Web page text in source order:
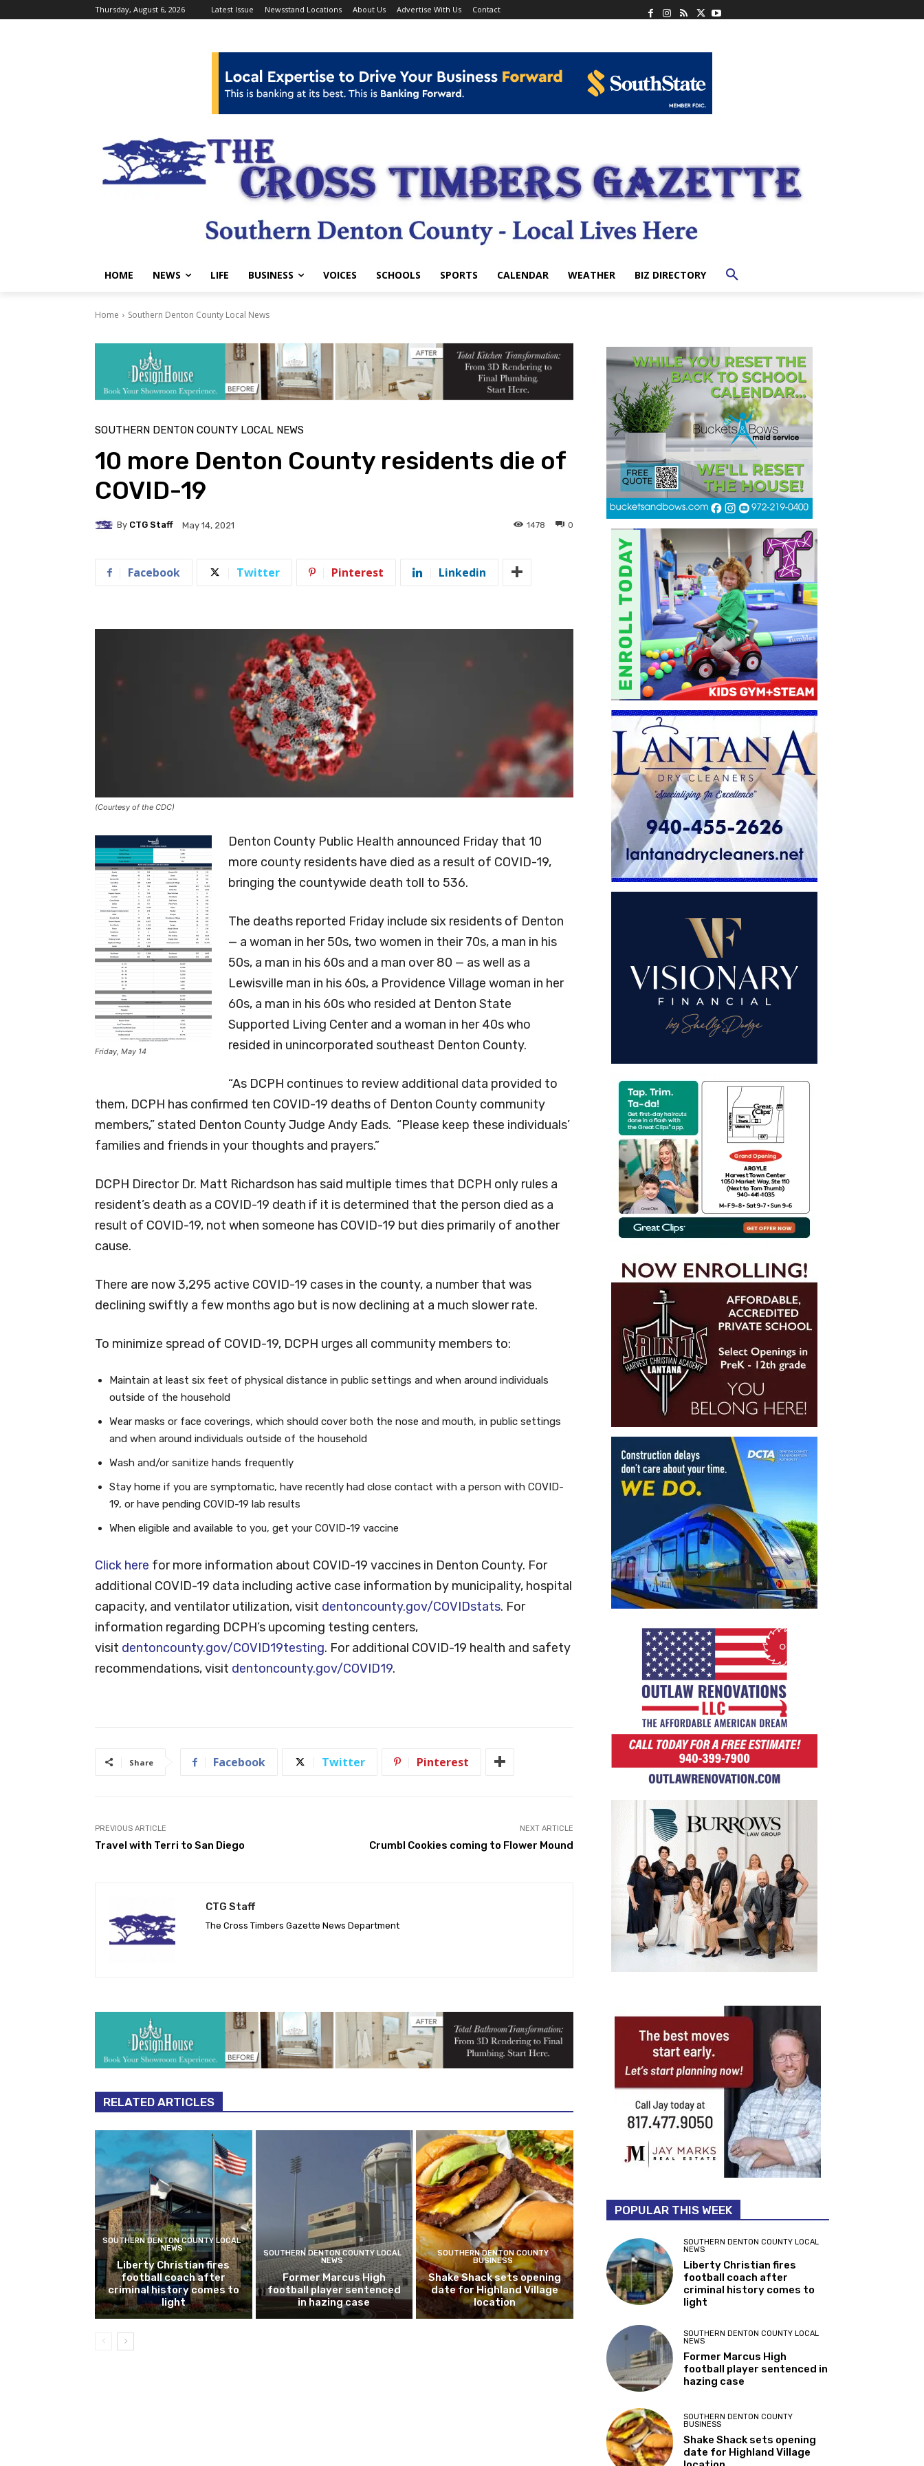
Thursday, August 6, 2026 Latest Issue Newsstand Locations About Us Advertise With Us Contact
HOME NEWS LIFE BUSINESS VOICES SCHOOLS SPORTS CALENDAR WEATHER BIZ DIRECTORY
Home Southern Denton County Local News
SOUTHERN DENTON COUNTY LOCAL NEWS
10 more Denton County residents die of
COVID-19
By CTG Staff May 14, 2021 0
1478
Facebook Twitter Pinterest Linkedin
(Courtesy of the CDC)
Friday, May 14
Denton County Public Health announced Friday that 10
more county residents have died as a result of COVID-19,
bringing the countywide death toll to 536.
The deaths reported Friday include six residents of Denton
— a woman in her 50s, two women in their 70s, a man in his
50s, a man in his 60s and a man over 80 — as well as a
Lewisville man in his 60s, a Providence Village woman in her
60s, a man in his 60s who resided at Denton State
Supported Living Center and a woman in her 40s who
resided in unincorporated southeast Denton County.
“As DCPH continues to review additional data provided to
them, DCPH has confirmed ten COVID-19 deaths of Denton County community
members,” stated Denton County Judge Andy Eads. “Please keep these individuals’
families and friends in your thoughts and prayers.”
DCPH Director Dr. Matt Richardson has said multiple times that DCPH only rules a
resident’s death as a COVID-19 death if it is determined that the person died as a
result of COVID-19, not when someone has COVID-19 but dies primarily of another
cause.
There are now 3,295 active COVID-19 cases in the county, a number that was
declining swiftly a few months ago but is now declining at a much slower rate.
To minimize spread of COVID-19, DCPH urges all community members to:
Maintain at least six feet of physical distance in public settings and when around individuals
outside of the household
Wear masks or face coverings, which should cover both the nose and mouth, in public settings
and when around individuals outside of the household
Wash and/or sanitize hands frequently
Stay home if you are symptomatic, have recently had close contact with a person with COVID-
19, or have pending COVID-19 lab results
When eligible and available to you, get your COVID-19 vaccine
Click here for more information about COVID-19 vaccines in Denton County. For
additional COVID-19 data including active case information by municipality, hospital
capacity, and ventilator utilization, visit dentoncounty.gov/COVIDstats. For
information regarding DCPH’s upcoming testing centers,
visit dentoncounty.gov/COVID19testing. For additional COVID-19 health and safety
recommendations, visit dentoncounty.gov/COVID19.
Share Facebook Twitter Pinterest
PREVIOUS ARTICLE
Travel with Terri to San Diego
NEXT ARTICLE
Crumbl Cookies coming to Flower Mound
CTG Staff
The Cross Timbers Gazette News Department
RELATED ARTICLES
SOUTHERN DENTON COUNTY LOCAL
NEWS
Liberty Christian fires
football coach after
criminal history comes to
light
SOUTHERN DENTON COUNTY LOCAL
NEWS
Former Marcus High
football player sentenced
in hazing case
SOUTHERN DENTON COUNTY
BUSINESS
Shake Shack sets opening
date for Highland Village
location
POPULAR THIS WEEK
SOUTHERN DENTON COUNTY LOCAL
NEWS
Liberty Christian fires
football coach after
criminal history comes to
light
SOUTHERN DENTON COUNTY LOCAL
NEWS
Former Marcus High
football player sentenced in
hazing case
SOUTHERN DENTON COUNTY
BUSINESS
Shake Shack sets opening
date for Highland Village